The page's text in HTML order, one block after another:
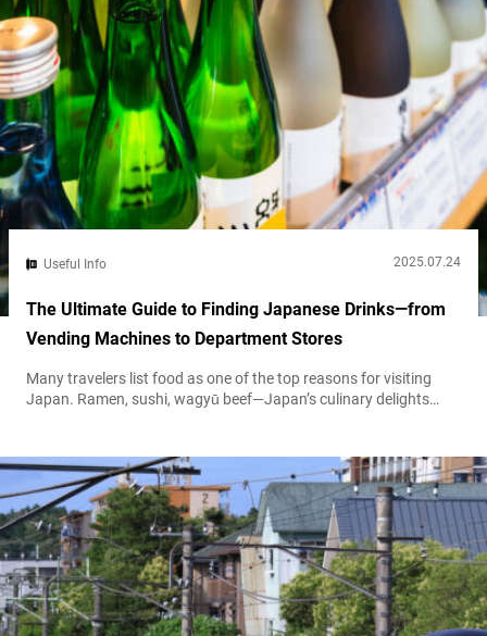
Useful Info 2025.07.24
The Ultimate Guide to Finding Japanese Drinks—from
Vending Machines to Department Stores
Many travelers list food as one of the top reasons for visiting
Japan. Ramen, sushi, wagyū beef—Japan’s culinary delights
experience. From seasonal teas and juices, unique beverages
from vending machines, and region-exclusive fruit drinks to
delicately aromatic sake and shōchū,...